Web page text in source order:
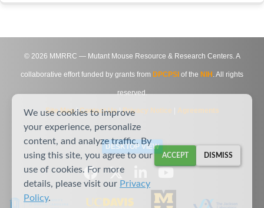
© 2026 MMRRC — Mutant Mouse Resource & Research Centers. A
collaborative effort funded by grants from DPCPSI of the NIH . All rights
reserved.
Site Map|Contact Us|Privacy Notice Agreements
DESKTOP VIEW
We use cookies to improve
your experience, personalize
content, and analyze traffic. By
using this site, you agree to our
use of cookies. For more
details, please visit our Privacy
Policy.
ACCEPT DISMISS